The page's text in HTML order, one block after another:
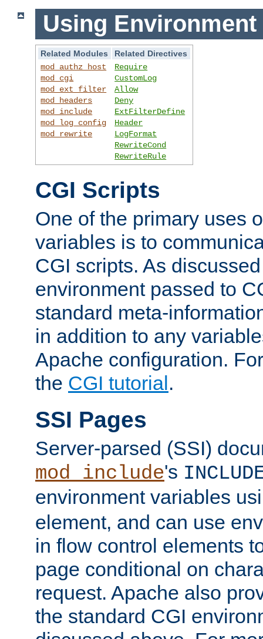
Using Environment
Related Modules
Related Directives
mod_authz_host
mod_cgi
mod_ext_filter
mod_headers
mod_include
mod_log_config
mod_rewrite
Require
CustomLog
Allow
Deny
ExtFilterDefine
Header
LogFormat
RewriteCond
RewriteRule
CGI Scripts
One of the primary uses
variables is to
CGI scripts. As
environment passed to
standard meta-
in addition to any
Apache configuration.
the CGI tutorial.
SSI Pages
Server-parsed (SSI)
mod_include's
environment variables
element, and can use
in flow control elements
page conditional on
request. Apache also
the standard CGI